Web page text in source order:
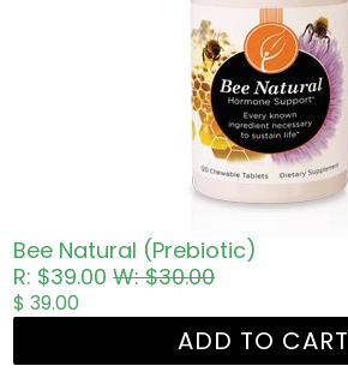
Bee Natural (Prebiotic)
R: $39.00W: $30.00
$ 39.00
ADD TO CART